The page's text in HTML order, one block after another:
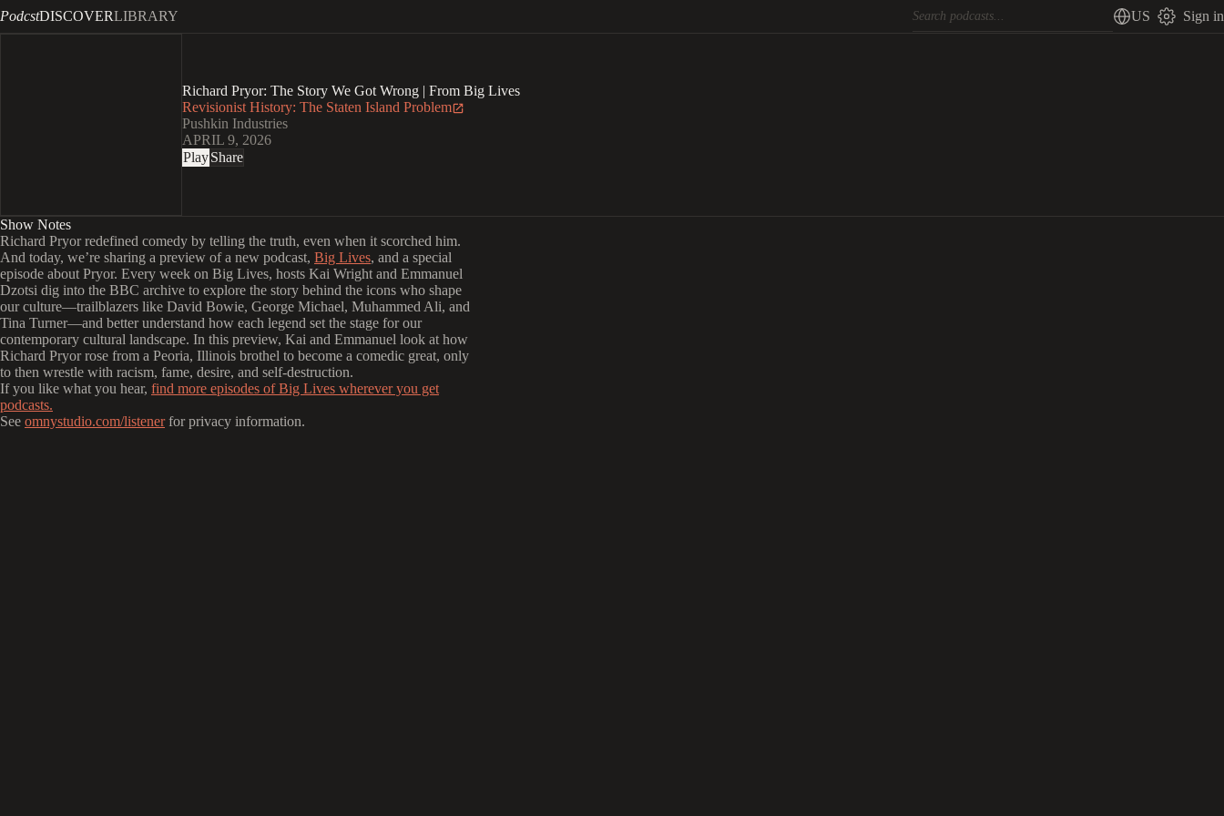
PodcstDISCOVERLIBRARY US Sign in
Richard Pryor: The Story We Got Wrong | From Big Lives
Revisionist History: The Staten Island Problem
Pushkin Industries
APRIL 9, 2026
PlayShare
Show Notes
Richard Pryor redefined comedy by telling the truth, even when it scorched him.
And today, we’re sharing a preview of a new podcast, Big Lives, and a special
episode about Pryor. Every week on Big Lives, hosts Kai Wright and Emmanuel
Dzotsi dig into the BBC archive to explore the story behind the icons who shape
our culture—trailblazers like David Bowie, George Michael, Muhammed Ali, and
Tina Turner—and better understand how each legend set the stage for our
contemporary cultural landscape. In this preview, Kai and Emmanuel look at how
Richard Pryor rose from a Peoria, Illinois brothel to become a comedic great, only
to then wrestle with racism, fame, desire, and self‑destruction.
If you like what you hear, find more episodes of Big Lives wherever you get
podcasts.
See omnystudio.com/listenerfor privacy information.